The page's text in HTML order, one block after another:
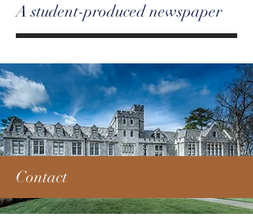
A student-produced newspaper
Contact